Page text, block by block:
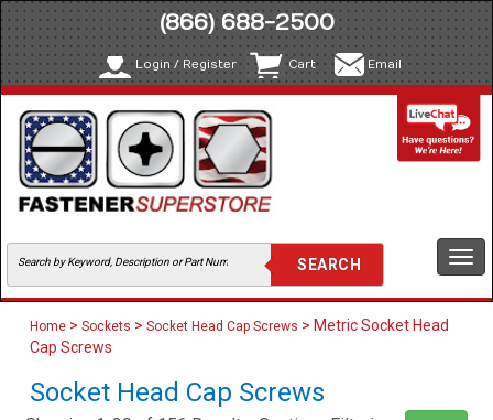
(866) 688-2500
Login / Register Cart Email
Home > Sockets > Socket Head Cap Screws > Metric Socket Head
Cap Screws
Socket Head Cap Screws